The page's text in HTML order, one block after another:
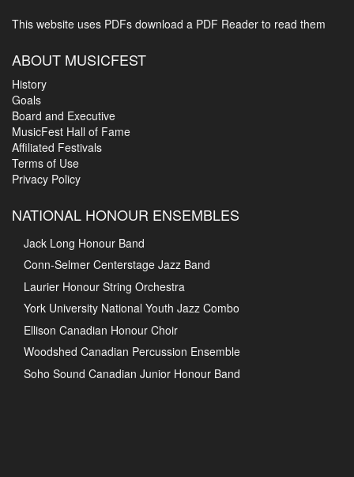
This website uses PDFs download a PDF Reader to read them
ABOUT MUSICFEST
History
Goals
Board and Executive
MusicFest Hall of Fame
Affiliated Festivals
Terms of Use
Privacy Policy
NATIONAL HONOUR ENSEMBLES
Jack Long Honour Band
Conn-Selmer Centerstage Jazz Band
Laurier Honour String Orchestra
York University National Youth Jazz Combo
Ellison Canadian Honour Choir
Woodshed Canadian Percussion Ensemble
Soho Sound Canadian Junior Honour Band